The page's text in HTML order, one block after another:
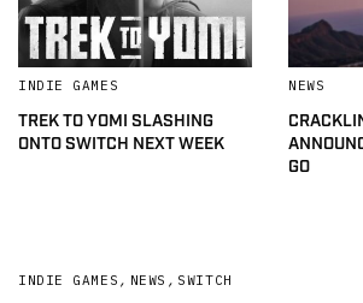
INDIE GAMES
TREK TO YOMI SLASHING
ONTO SWITCH NEXT WEEK
NEWS
GO
INDIE GAMES , NEWS , SWITCH